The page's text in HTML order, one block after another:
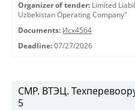
Organizer of tender: Limited
Uzbekistan Operating Company"
Documents: Исх4564
Deadline: 07/27/2026
СМР. ВТЭЦ.
5